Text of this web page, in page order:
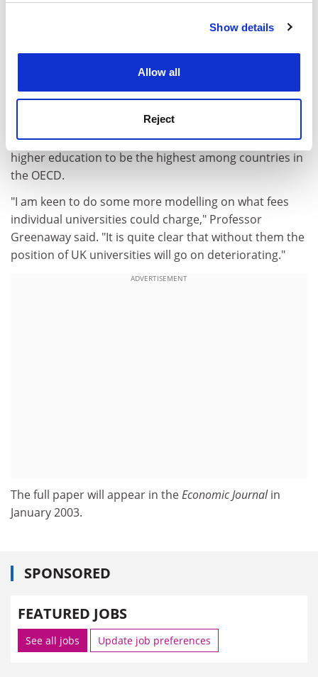
Cookie Notice: We use cookies to improve your
Show details
Allow all
Reject
below wider market medians, the paper says.
Students, meanwhile, continue to benefit enormously
from their higher education. The additional lifetime
income earned by a graduate, over a non-graduate
points to recent figures from the Organisation for
Economic Cooperation and Development that show
private rates of return in the UK on expenditure on
higher education to be the highest among countries in
the OECD.
"I am keen to do some more modelling on what fees
individual universities could charge," Professor
Greenaway said. "It is quite clear that without them the
position of UK universities will go on deteriorating."
ADVERTISEMENT
The full paper will appear in theEconomic Journalin
January 2003.
SPONSORED
FEATURED JOBS
See all jobs Update job preferences